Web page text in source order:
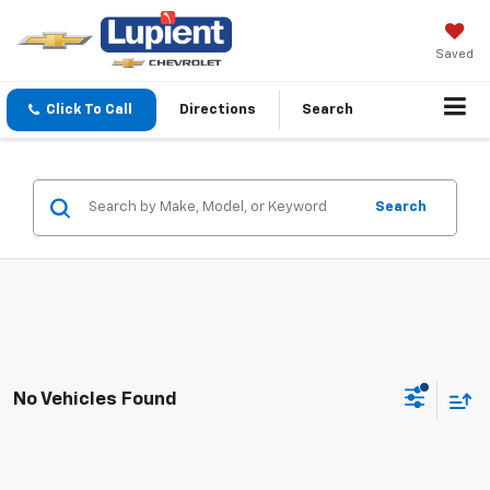
Saved
Click To Call Directions Search
Search
No Vehicles Found